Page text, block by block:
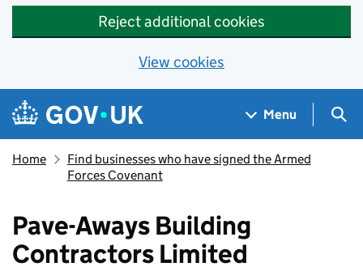
Reject additional cookies
View cookies
Skip to main content
Navigation menu
Menu
Home
Find businesses who have signed the Armed
Forces Covenant
Pave-Aways Building
Contractors Limited